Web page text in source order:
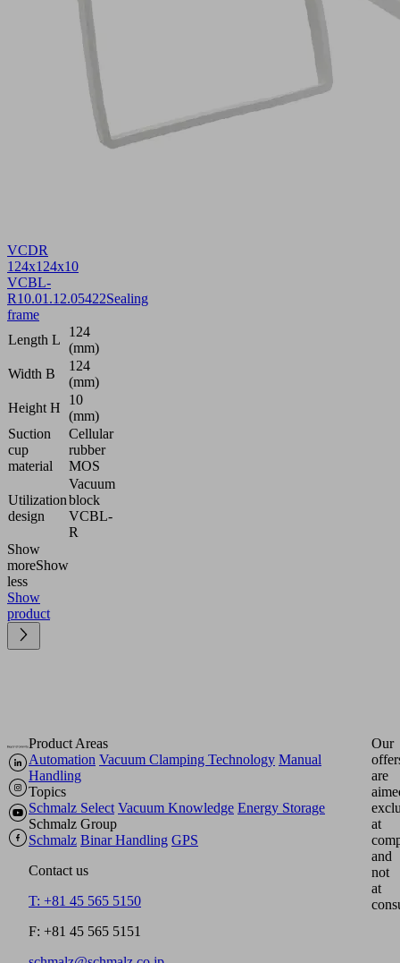
VCDR
124x124x10
VCBL-
R10.01.12.05422Sealing
frame
Length L
124
(mm)
Width B
124
(mm)
Height H
10
(mm)
Suction
cup
material
Cellular
rubber
MOS
Utilization
design
Vacuum
block
VCBL-
R
Show
moreShow
less
Show
product
Product Areas
Automation Vacuum Clamping Technology Manual
Handling
Topics
Schmalz Select Vacuum Knowledge Energy Storage
Schmalz Group
Schmalz Binar Handling GPS
Contact us
T: +81 45 565 5150
F: +81 45 565 5151
Our
are
at
and
not
at